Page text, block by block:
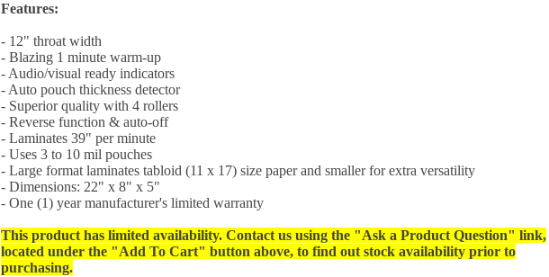
Features:
- 12" throat width
- Blazing 1 minute warm-up
- Audio/visual ready indicators
- Auto pouch thickness detector
- Superior quality with 4 rollers
- Reverse function & auto-off
- Laminates 39" per minute
- Uses 3 to 10 mil pouches
- Large format laminates tabloid (11 x 17) size paper and smaller for extra versatility
- Dimensions: 22" x 8" x 5"
- One (1) year manufacturer's limited warranty
This product has limited availability. Contact us using the "Ask a Product Question" link,
located under the "Add To Cart" button above, to find out stock availability prior to
purchasing.